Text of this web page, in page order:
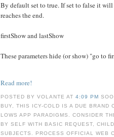
By default set to true. If set to false it
reaches the end.
firstShow and lastShow
These parameters hide (or show) "go to
Read more!
POSTED BY VOLANTE AT4:09 PM
BUY, THIS ICY-COLD IS A DUE BRAND
LOWS APP PARADIGMS. CONSIDER
BY SELF WITH BASIC REQUEST,
SUBJECTS. PROCESS OFFICIAL WEB